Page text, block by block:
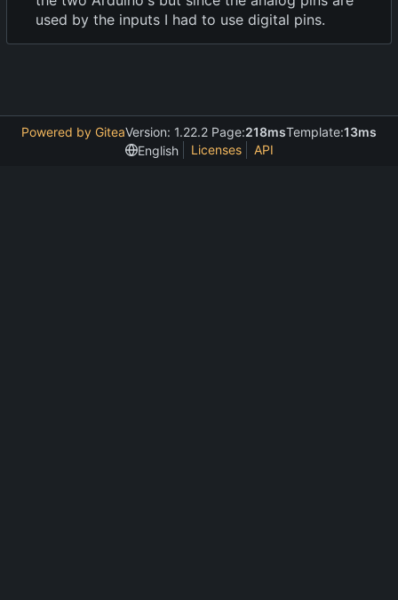
used by the inputs I had to use digital pins.
Powered by GiteaVersion: 1.22.2 Page:218msTemplate:13ms
English
Licenses API